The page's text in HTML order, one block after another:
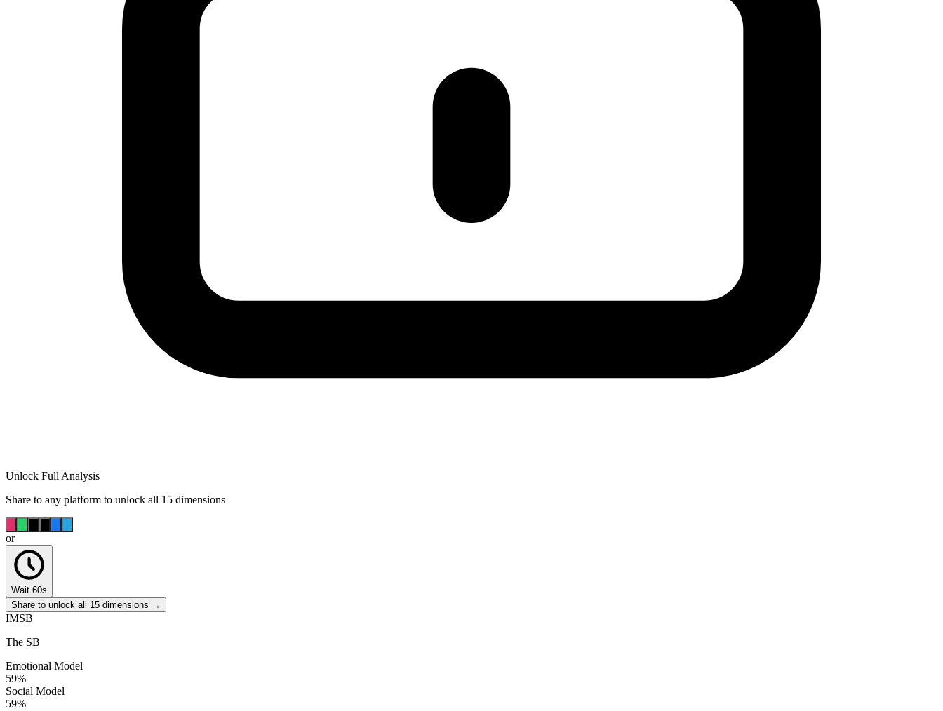
Unlock Full Analysis
Share to any platform to unlock all 15 dimensions
or
Wait 60s
Share to unlock all 15 dimensions →
IMSB
The SB
Emotional Model
59%
Social Model
59%